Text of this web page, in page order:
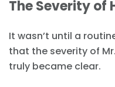
The Severity of
It wasn’t until a
that the severity of
truly became clear.